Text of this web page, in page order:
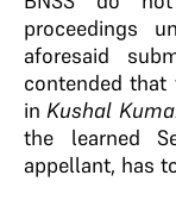
proceedings
aforesaid
contended that
inKushal
the learned
appellant, has